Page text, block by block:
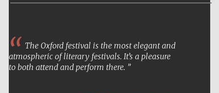
The Oxford festival is the most elegant and
atmospheric of literary festivals. It’s a pleasure
to both attend and perform there.